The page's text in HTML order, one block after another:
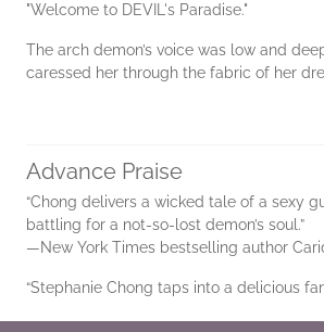
"Welcome to DEVIL's Paradise."
The arch demon’s voice was low and
caressed her through the fabric of her
Advance Praise
“Chong delivers a wicked tale of a sexy
battling for a not-so-lost demon’s soul.”
—New York Times bestselling author
“Stephanie Chong taps into a delicious